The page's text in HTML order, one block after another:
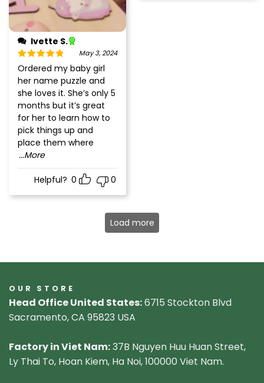
Ivette S.
Rated5 out
of 5
May 3, 2024
Ordered my baby girl
her name puzzle and
she loves it. She’s only 5
months but it’s great
for her to learn how to
pick things up and
place them where
...More
Helpful? 0 0
Load more
OUR STORE
Head Office United States:6715 Stockton Blvd
Sacramento, CA 95823 USA
Factory in Viet Nam:37B Nguyen Huu Huan Street,
Ly Thai To, Hoan Kiem, Ha Noi, 100000 Viet Nam.